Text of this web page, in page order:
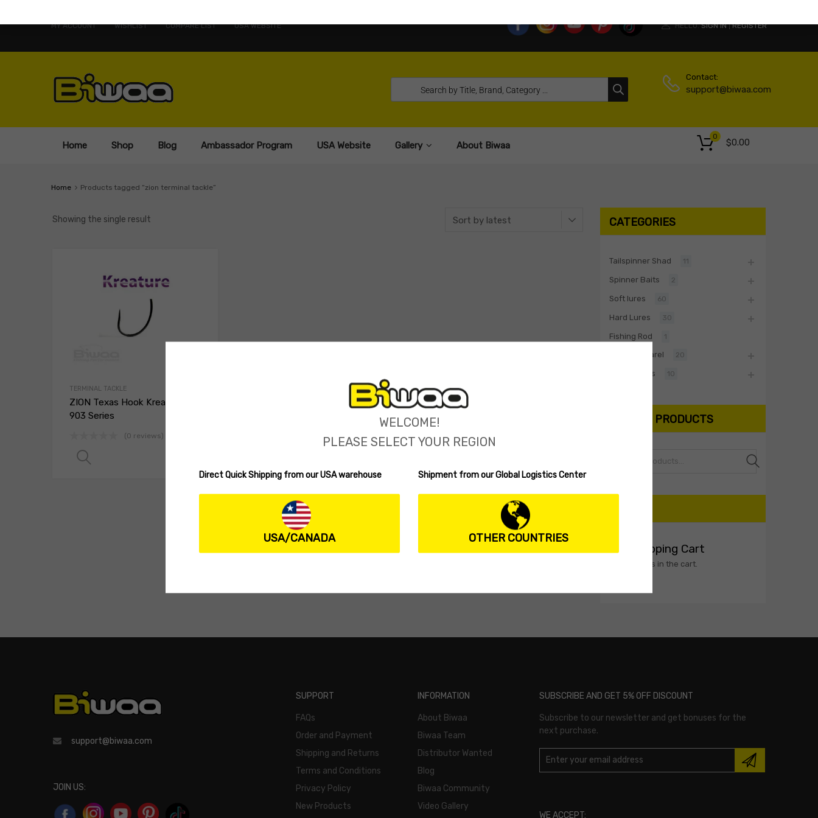
MY ACCOUNT WISHLIST COMPARE LIST USA WEBSITE HELLO. SIGN IN | REGISTER
Contact:
support@biwaa.com
Home Shop Blog Ambassador Program USA Website Gallery About Biwaa $0.00
0
Home Products tagged “zion terminal tackle”
Showing the single result
TERMINAL TACKLE
ZION Texas Hook Kreature
903 Series
(0 reviews)
CATEGORIES
Tailspinner Shad 11
Spinner Baits 2
Soft lures 60
Hard Lures 30
Fishing Rod 1
Biwaa Apparel 20
Accessories 10
SEARCH PRODUCTS
Search
My Shopping Cart
No products in the cart.
support@biwaa.com
JOIN US:
SUPPORT
FAQs
Order and Payment
Shipping and Returns
Terms and Conditions
Privacy Policy
New Products
INFORMATION
About Biwaa
Biwaa Team
Distributor Wanted
Blog
Biwaa Community
Video Gallery
SUBSCRIBE AND GET 5% OFF DISCOUNT
Subscribe to our newsletter and get bonuses for the
next purchase.
WE ACCEPT:
WELCOME!
PLEASE SELECT YOUR REGION
Direct Quick Shipping from our USA warehouse
USA/CANADA
Shipment from our Global Logistics Center
OTHER COUNTRIES